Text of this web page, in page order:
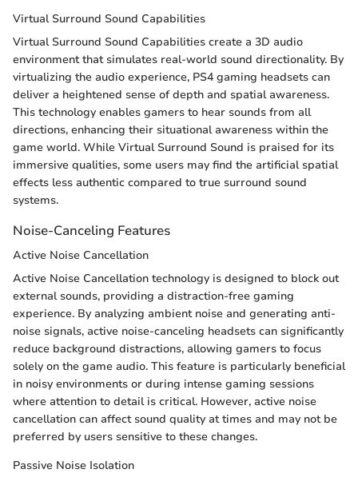
Virtual Surround Sound Capabilities
Virtual Surround Sound Capabilities create a 3D audio
environment that simulates real-world sound directionality. By
virtualizing the audio experience, PS4 gaming headsets can
deliver a heightened sense of depth and spatial awareness.
This technology enables gamers to hear sounds from all
directions, enhancing their situational awareness within the
game world. While Virtual Surround Sound is praised for its
immersive qualities, some users may find the artificial spatial
effects less authentic compared to true surround sound
systems.
Noise-Canceling Features
Active Noise Cancellation
Active Noise Cancellation technology is designed to block out
external sounds, providing a distraction-free gaming
experience. By analyzing ambient noise and generating anti-
noise signals, active noise-canceling headsets can significantly
reduce background distractions, allowing gamers to focus
solely on the game audio. This feature is particularly beneficial
in noisy environments or during intense gaming sessions
where attention to detail is critical. However, active noise
cancellation can affect sound quality at times and may not be
preferred by users sensitive to these changes.
Passive Noise Isolation